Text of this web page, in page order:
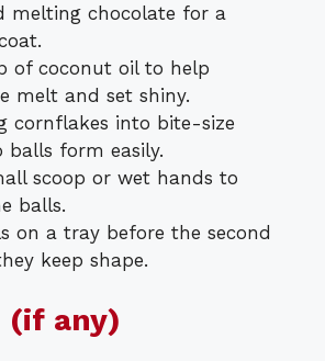
melting chocolate for a
of coconut oil to help
melt and set shiny.
cornflakes into bite-size
balls form easily.
scoop or wet hands to
balls.
on a tray before the second
keep shape.
(if any)